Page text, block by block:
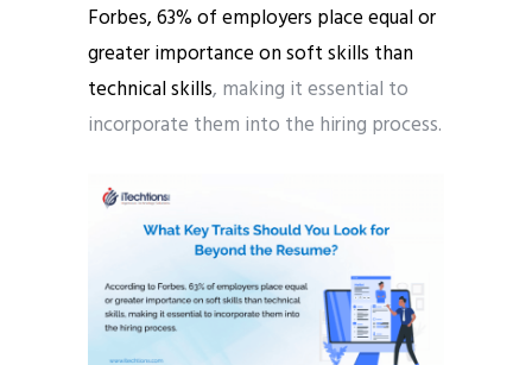
Forbes, 63% of employers place equal or
greater importance on soft skills than
technical skills, making it essential to
incorporate them into the hiring process.